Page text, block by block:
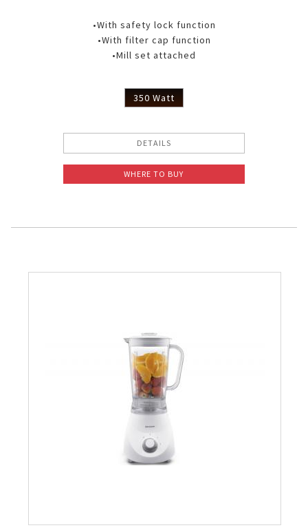
•With safety lock function
•With filter cap function
•Mill set attached
350 Watt
DETAILS
WHERE TO BUY